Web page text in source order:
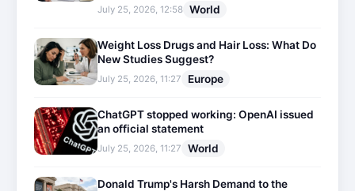
July 25, 2026, 12:58 World
Weight Loss Drugs and Hair Loss: What Do
New Studies Suggest?
July 25, 2026, 11:27 Europe
ChatGPT stopped working: OpenAI issued
an official statement
July 25, 2026, 11:27 World
Donald Trump's Harsh Demand to the